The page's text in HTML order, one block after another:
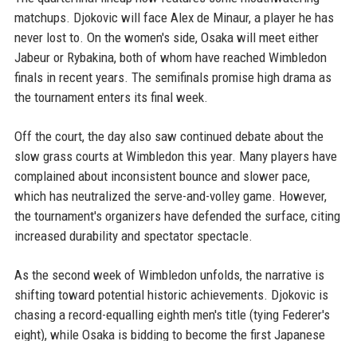
matchups. Djokovic will face Alex de Minaur, a player he has
never lost to. On the women's side, Osaka will meet either
Jabeur or Rybakina, both of whom have reached Wimbledon
finals in recent years. The semifinals promise high drama as
the tournament enters its final week.
Off the court, the day also saw continued debate about the
slow grass courts at Wimbledon this year. Many players have
complained about inconsistent bounce and slower pace,
which has neutralized the serve-and-volley game. However,
the tournament's organizers have defended the surface, citing
increased durability and spectator spectacle.
As the second week of Wimbledon unfolds, the narrative is
shifting toward potential historic achievements. Djokovic is
chasing a record-equalling eighth men's title (tying Federer's
eight), while Osaka is bidding to become the first Japanese